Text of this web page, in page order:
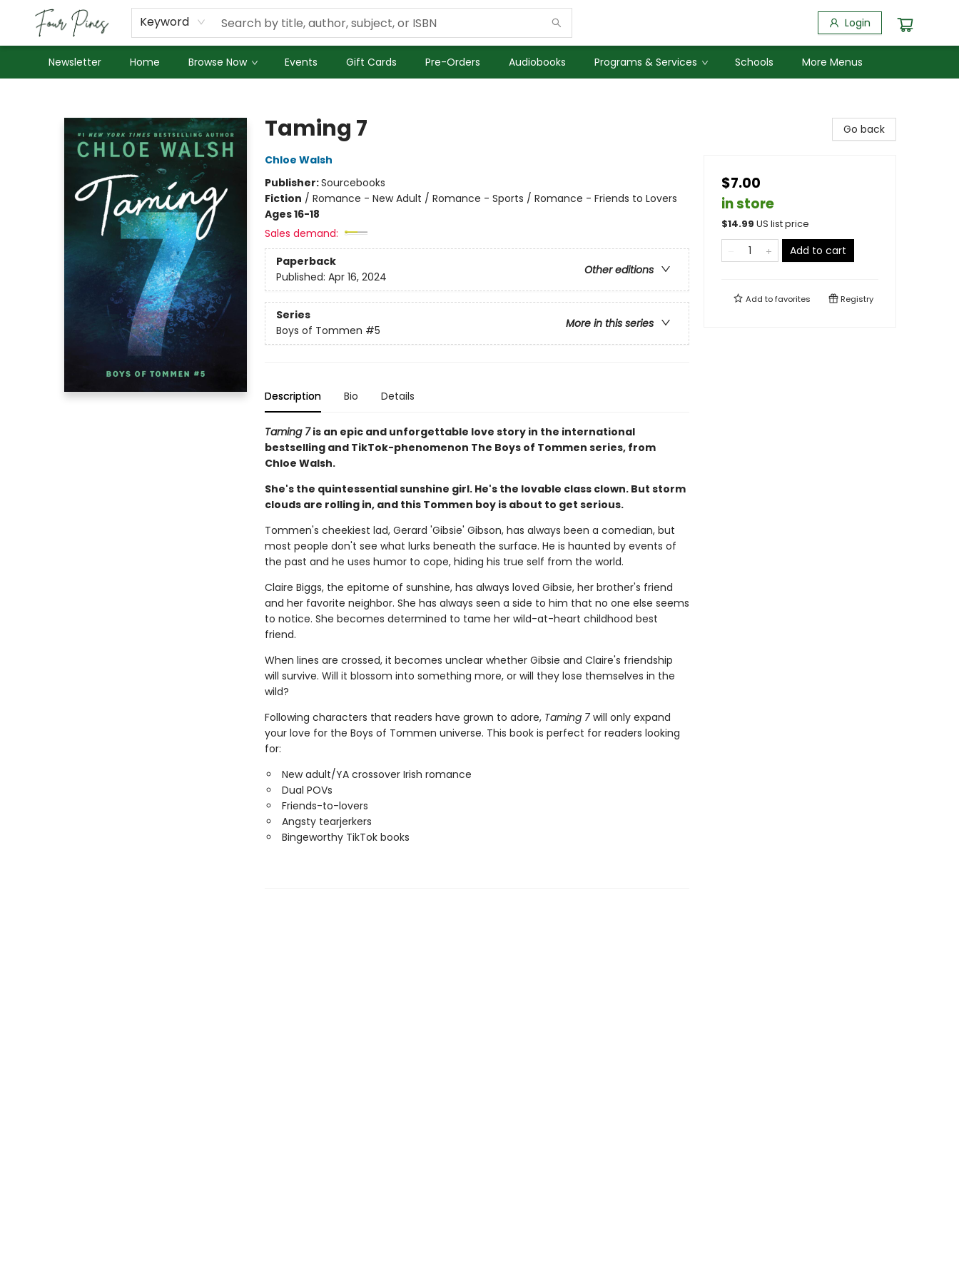
Keyword Login
Newsletter Home Browse Now Events Gift Cards Pre-Orders Audiobooks Programs & Services Schools
About Us
Employment
More Menus
Taming 7
Chloe Walsh
Publisher:Sourcebooks
Fiction / Romance - New Adult / Romance - Sports / Romance - Friends to Lovers
Ages 16-18
Sales demand:
Paperback
Other editions
Published: Apr 16, 2024
Series
More in this series
Boys of Tommen #5
Description Bio Details
Taming 7is an epic and unforgettable love story in the international
bestselling and TikTok-phenomenon The Boys of Tommen series, from
Chloe Walsh.
She's the quintessential sunshine girl. He's the lovable class clown. But storm
clouds are rolling in, and this Tommen boy is about to get serious.
Tommen's cheekiest lad, Gerard 'Gibsie' Gibson, has always been a comedian, but
most people don't see what lurks beneath the surface. He is haunted by events of
the past and he uses humor to cope, hiding his true self from the world.
Claire Biggs, the epitome of sunshine, has always loved Gibsie, her brother's friend
and her favorite neighbor. She has always seen a side to him that no one else seems
to notice. She becomes determined to tame her wild-at-heart childhood best
friend.
When lines are crossed, it becomes unclear whether Gibsie and Claire's friendship
will survive. Will it blossom into something more, or will they lose themselves in the
wild?
Following characters that readers have grown to adore, Taming 7will only expand
your love for the Boys of Tommen universe. This book is perfect for readers looking
for:
New adult/YA crossover Irish romance
Dual POVs
Friends-to-lovers
Angsty tearjerkers
Bingeworthy TikTok books
Go back
$7.00
in store
$14.99 US list price
Add to cart
Add tofavorites Registry